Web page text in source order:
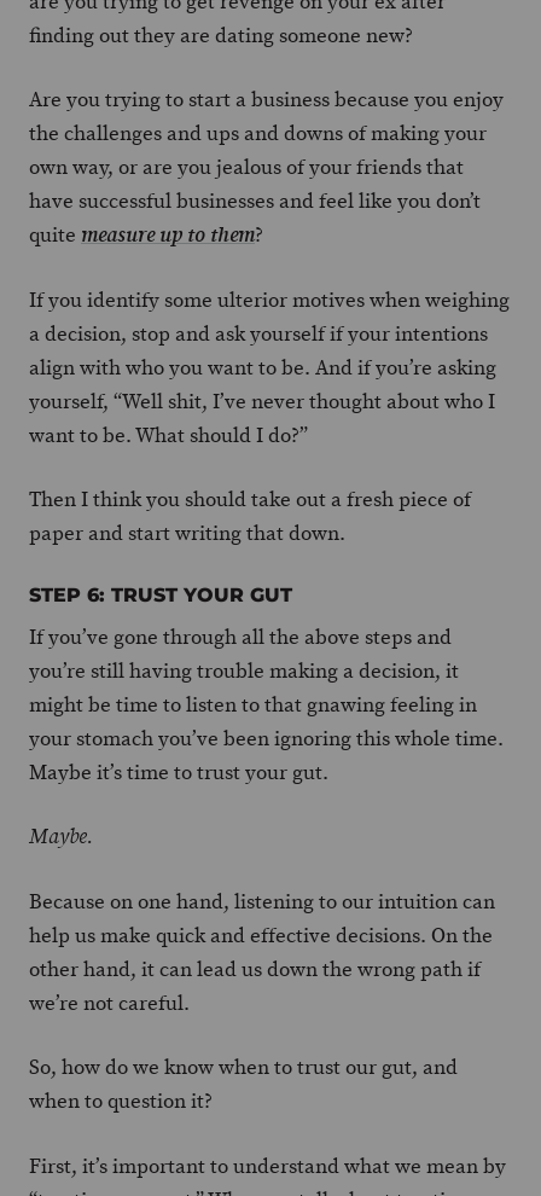
finding out they are dating someone new?
Are you trying to start a business because you enjoy
the challenges and ups and downs of making your
own way, or are you jealous of your friends that
have successful businesses and feel like you don’t
quite measure up to them?
If you identify some ulterior motives when weighing
a decision, stop and ask yourself if your intentions
align with who you want to be. And if you’re asking
yourself, “Well shit, I’ve never thought about who I
want to be. What should I do?”
Then I think you should take out a fresh piece of
paper and start writing that down.
STEP 6: TRUST YOUR GUT
If you’ve gone through all the above steps and
you’re still having trouble making a decision, it
might be time to listen to that gnawing feeling in
your stomach you’ve been ignoring this whole time.
Maybe it’s time to trust your gut.
Maybe.
Because on one hand, listening to our intuition can
help us make quick and effective decisions. On the
other hand, it can lead us down the wrong path if
we’re not careful.
So, how do we know when to trust our gut, and
when to question it?
First, it’s important to understand what we mean by